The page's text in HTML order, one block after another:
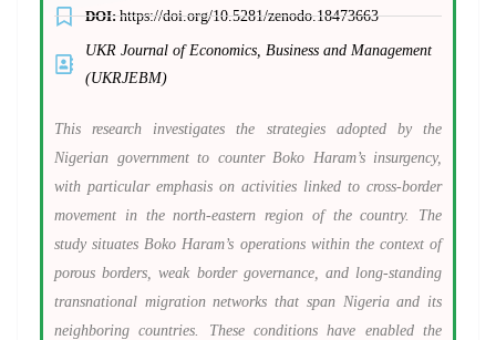
DOI:https://doi.org/10.5281/zenodo.18473663
UKR Journal of Economics, Business and Management
(UKRJEBM)
This research investigates the strategies adopted by the
Nigerian government to counter Boko Haram’s insurgency,
with particular emphasis on activities linked to cross-border
movement in the north-eastern region of the country. The
study situates Boko Haram’s operations within the context of
porous borders, weak border governance, and long-standing
transnational migration networks that span Nigeria and its
neighboring countries. These conditions have enabled the